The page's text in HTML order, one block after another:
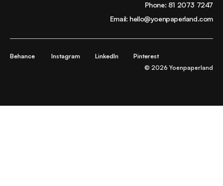
Phone: 81 2073 7247
Email: hello@yoenpaperland.com
Behance Instagram LinkedIn
Pinterest
© 2026 Yoenpaperland